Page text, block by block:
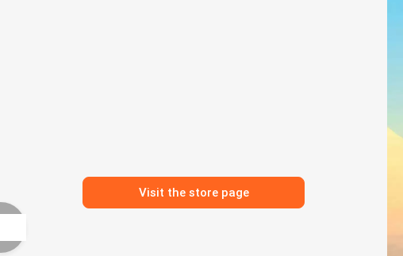
Visit the store page